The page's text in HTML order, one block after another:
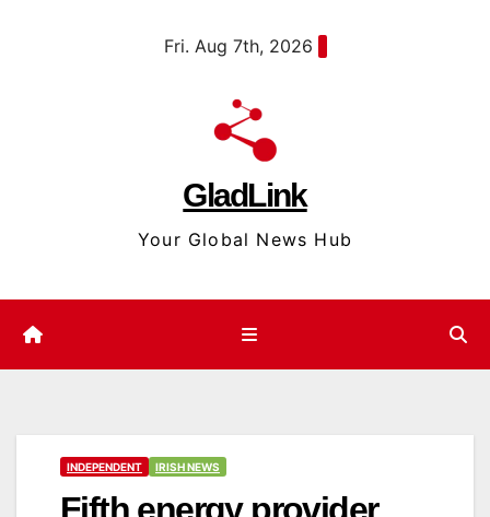
Fri. Aug 7th, 2026
GladLink
Your Global News Hub
INDEPENDENT IRISH NEWS
Fifth energy provider